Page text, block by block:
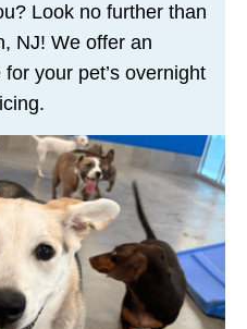
Look no further than
NJ! We offer an
your pet’s overnight